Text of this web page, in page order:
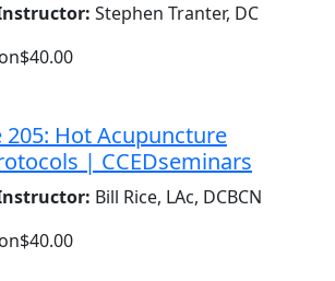
Stephen Tranter, DC
$40.00
Hot Acupuncture
| CCEDseminars
Bill Rice, LAc, DCBCN
$40.00